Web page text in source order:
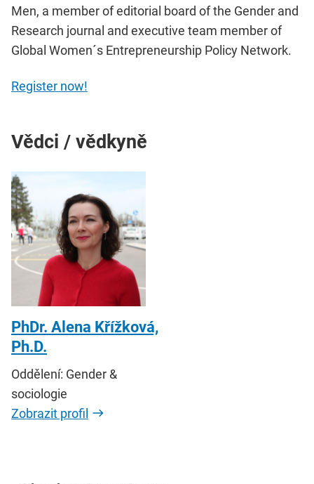
Men, a member of editorial board of the Gender and
Research journal and executive team member of
Global Women´s Entrepreneurship Policy Network.
Register now!
Vědci / vědkyně
PhDr. Alena Křížková,
Ph.D.
Oddělení: Gender &
sociologie
Zobrazit profil